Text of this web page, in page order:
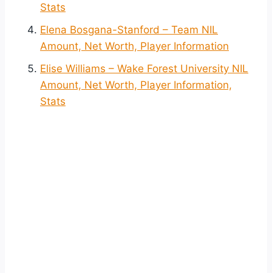
Stats
Elena Bosgana-Stanford – Team NIL
Amount, Net Worth, Player Information
Elise Williams – Wake Forest University NIL
Amount, Net Worth, Player Information,
Stats